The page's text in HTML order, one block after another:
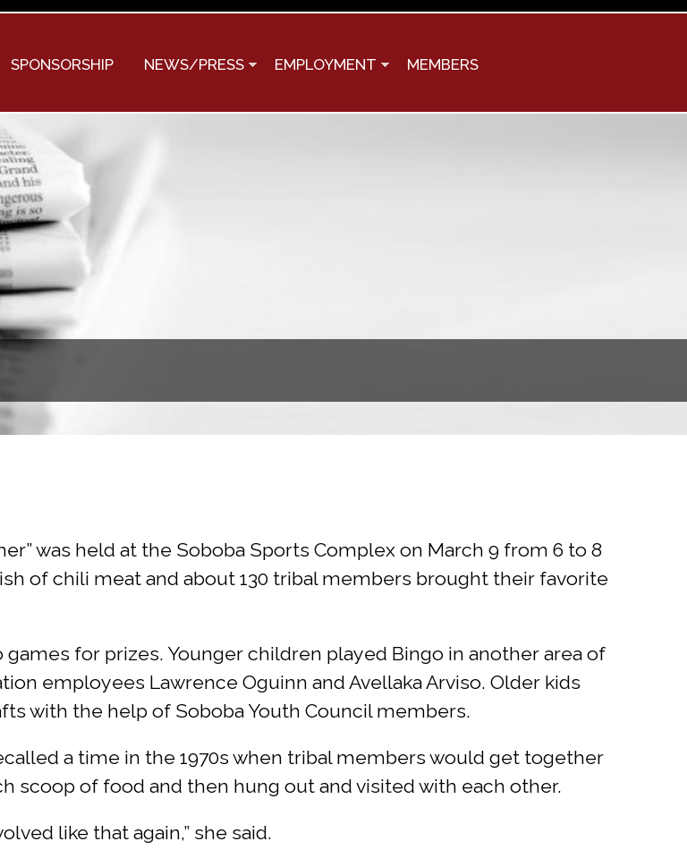
Skip to
SPONSORSHIP NEWS/PRESS EMPLOYMENT MEMBERS
was held at the Soboba Sports Complex on March 9 from 6 to 8
of chili meat and about 130 tribal members brought their favorite
for prizes. Younger children played Bingo in another area of
employees Lawrence Oguinn and Avellaka Arviso. Older kids
with the help of Soboba Youth Council members.
a time in the 1970s when tribal members would get together
scoop of food and then hung out and visited with each other.
like that again,” she said.